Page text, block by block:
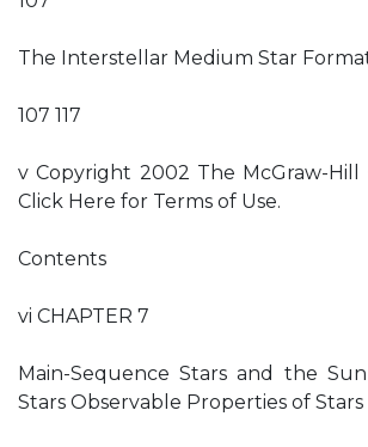
The Interstellar Medium Star
107 117
v Copyright 2002 The McGraw-Hill
Click Here for Terms of Use.
Contents
vi CHAPTER 7
Main-Sequence Stars and the
Stars Observable Properties of